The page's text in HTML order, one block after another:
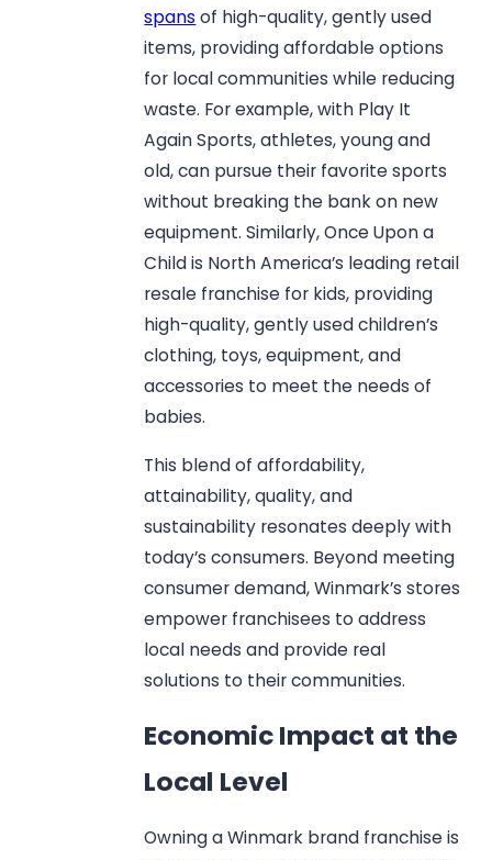
spans of high-quality, gently used
items, providing affordable options
for local communities while reducing
waste. For example, with Play It
Again Sports, athletes, young and
old, can pursue their favorite sports
without breaking the bank on new
equipment. Similarly, Once Upon a
Child is North America’s leading retail
resale franchise for kids, providing
high-quality, gently used children’s
clothing, toys, equipment, and
accessories to meet the needs of
babies.
This blend of affordability,
attainability, quality, and
sustainability resonates deeply with
today’s consumers. Beyond meeting
consumer demand, Winmark’s stores
empower franchisees to address
local needs and provide real
solutions to their communities.
Economic Impact at the
Local Level
Owning a Winmark brand franchise is